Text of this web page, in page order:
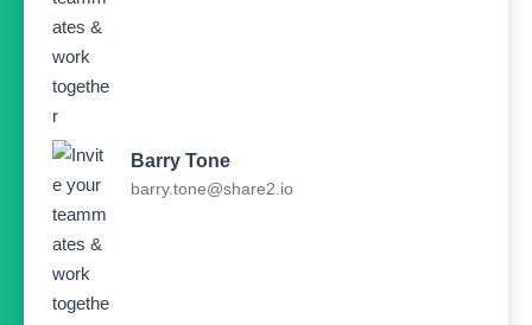
Barry Tone
barry.tone@share2.io